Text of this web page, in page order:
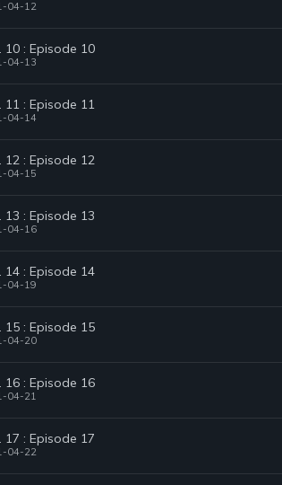
04-12
10 : Episode 10
04-13
11 : Episode 11
04-14
12 : Episode 12
04-15
13 : Episode 13
04-16
14 : Episode 14
04-19
15 : Episode 15
04-20
16 : Episode 16
04-21
17 : Episode 17
04-22